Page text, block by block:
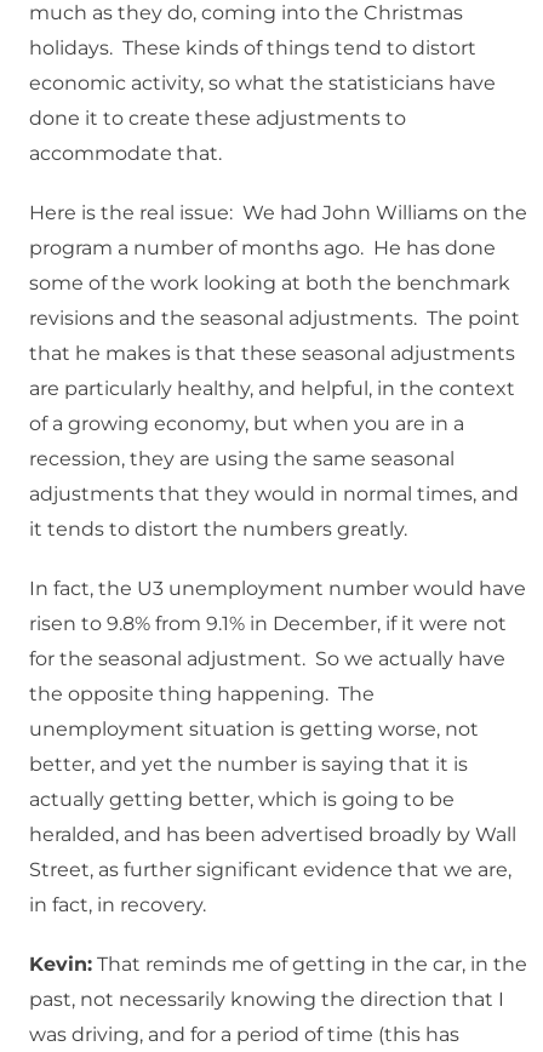
much as they do, coming into the Christmas
holidays. These kinds of things tend to distort
economic activity, so what the statisticians have
done it to create these adjustments to
accommodate that.
Here is the real issue: We had John Williams on the
program a number of months ago. He has done
some of the work looking at both the benchmark
revisions and the seasonal adjustments. The point
that he makes is that these seasonal adjustments
are particularly healthy, and helpful, in the context
of a growing economy, but when you are in a
recession, they are using the same seasonal
adjustments that they would in normal times, and
it tends to distort the numbers greatly.
In fact, the U3 unemployment number would have
risen to 9.8% from 9.1% in December, if it were not
for the seasonal adjustment. So we actually have
the opposite thing happening. The
unemployment situation is getting worse, not
better, and yet the number is saying that it is
actually getting better, which is going to be
heralded, and has been advertised broadly by Wall
Street, as further significant evidence that we are,
in fact, in recovery.
Kevin: That reminds me of getting in the car, in the
past, not necessarily knowing the direction that I
was driving, and for a period of time (this has